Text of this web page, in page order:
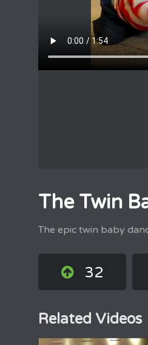
The Twin
The epic twin baby
32
Related Videos